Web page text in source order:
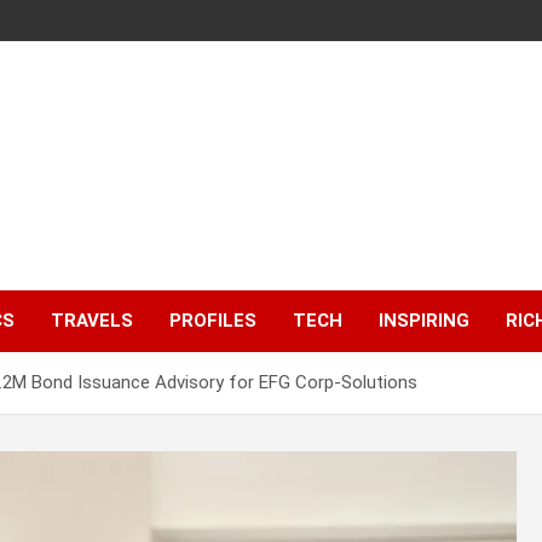
TRAVELS PROFILES TECH INSPIRING
Bond Issuance Advisory for EFG Corp-Solutions